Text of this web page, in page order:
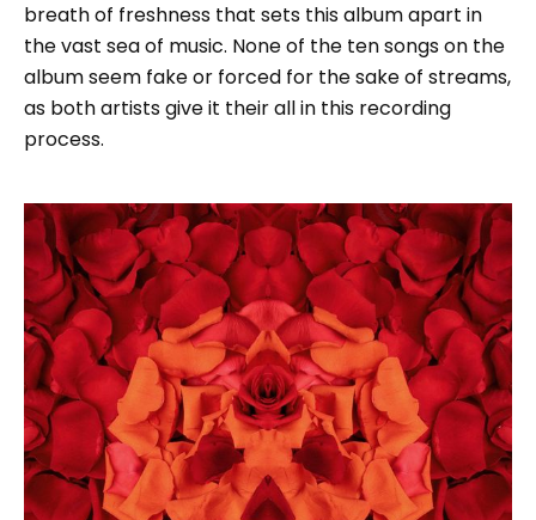
breath of freshness that sets this album apart in
the vast sea of music. None of the ten songs on the
album seem fake or forced for the sake of streams,
as both artists give it their all in this recording
process.